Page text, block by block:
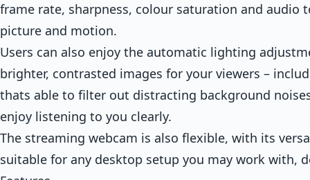
frame rate, sharpness, colour saturation and audio
picture and motion.
Users can also enjoy the automatic lighting
brighter, contrasted images for your viewers –
thats able to filter out distracting background
enjoy listening to you clearly.
The streaming webcam is also flexible, with its
suitable for any desktop setup you may work with,